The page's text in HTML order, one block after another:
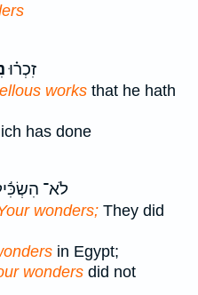
זִכְר֗וּ
works that he hath
has done
לֹא־
wonders; They did
in Egypt;
wonders did not